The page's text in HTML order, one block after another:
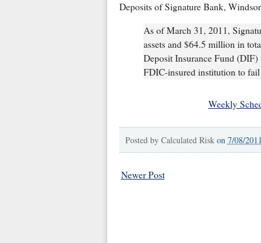
Deposits of Signature Bank,
As of March 31, 2011,
assets and $64.5 million in
Deposit Insurance Fund
FDIC-insured institution to
Weekly
Posted by Calculated Risk on 7/08/
Newer Post